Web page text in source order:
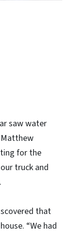
saw water
for the
truck and
that
“We had